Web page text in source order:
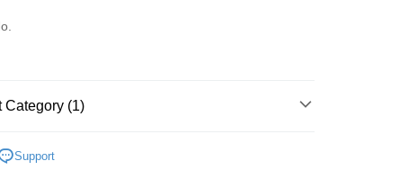
Category (1)
Support